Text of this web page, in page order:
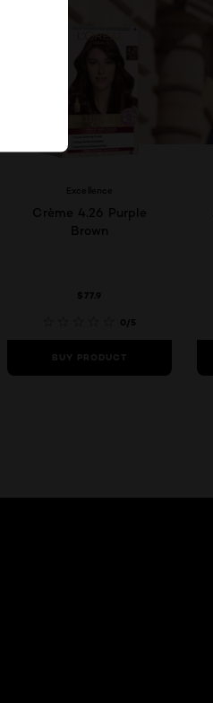
Excellence
Crème 4.26 Purple
Brown
$77.9
0/5
BUY PRODUCT